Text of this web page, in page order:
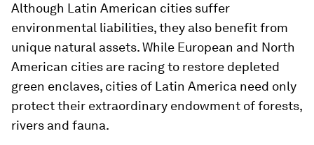
Although Latin American cities suffer
environmental liabilities, they also benefit from
unique natural assets. While European and North
American cities are racing to restore depleted
green enclaves, cities of Latin America need only
protect their extraordinary endowment of forests,
rivers and fauna.